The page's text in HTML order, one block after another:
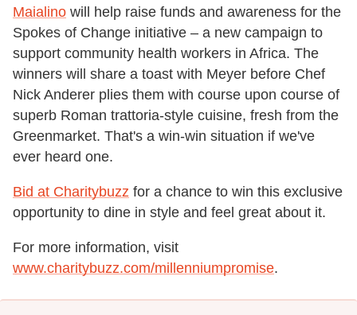
Maialino will help raise funds and awareness for the
Spokes of Change initiative – a new campaign to
support community health workers in Africa. The
winners will share a toast with Meyer before Chef
Nick Anderer plies them with course upon course of
superb Roman trattoria-style cuisine, fresh from the
Greenmarket. That's a win-win situation if we've
ever heard one.
Bid at Charitybuzz for a chance to win this exclusive
opportunity to dine in style and feel great about it.
For more information, visit
www.charitybuzz.com/millenniumpromise.